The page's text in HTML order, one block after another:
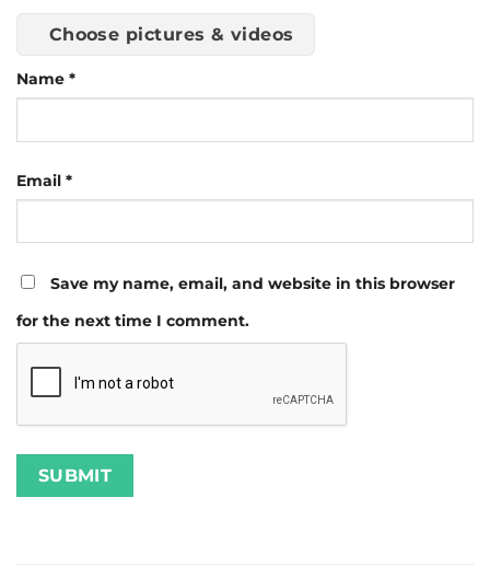
Choose pictures & videos
Name *
Email *
Save my name, email, and website in this browser
for the next time I comment.